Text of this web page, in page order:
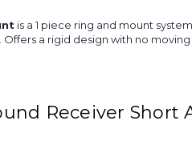
is a 1 piece ring and mount
a rigid design with no
Receiver